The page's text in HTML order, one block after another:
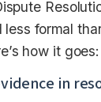
less formal
how it goes:
in